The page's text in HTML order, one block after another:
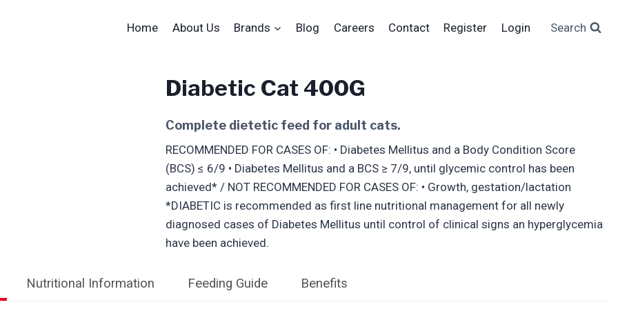
Home About Us Brands Blog Careers Contact Register Login Search
Diabetic Cat 400G
Complete dietetic feed for adult cats.
RECOMMENDED FOR CASES OF: • Diabetes Mellitus and a Body Condition Score
(BCS) ≤ 6/9 • Diabetes Mellitus and a BCS ≥ 7/9, until glycemic control has been
achieved* / NOT RECOMMENDED FOR CASES OF: • Growth, gestation/lactation
*DIABETIC is recommended as first line nutritional management for all newly
diagnosed cases of Diabetes Mellitus until control of clinical signs an hyperglycemia
have been achieved.
Nutritional Information Feeding Guide Benefits